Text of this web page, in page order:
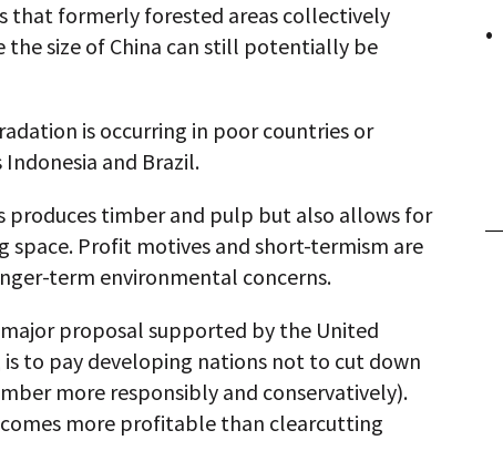
that formerly forested areas collectively
the size of China can still potentially be
is occurring in poor countries or
and Brazil.
produces timber and pulp but also allows for
space. Profit motives and short-termism are
term environmental concerns.
proposal supported by the United
is to pay developing nations not to cut down
more responsibly and conservatively).
more profitable than clearcutting